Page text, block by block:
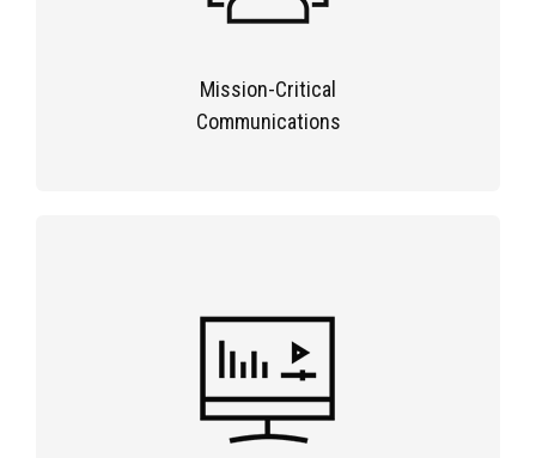
Mission-Critical
Communications